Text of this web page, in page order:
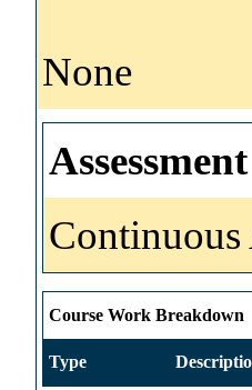
None
Continuous
Course Work Breakdown
Type